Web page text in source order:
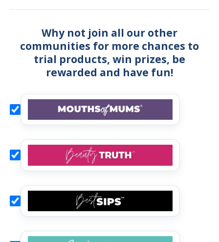
Why not join all our other
communities for more chances to
trial products, win prizes, be
rewarded and have fun!